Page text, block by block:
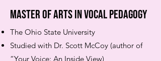
Master of Arts in Vocal Pedagogy ​
The Ohio State University
Studied with Dr. Scott McCoy (author of
“Your Voice: An Inside View)